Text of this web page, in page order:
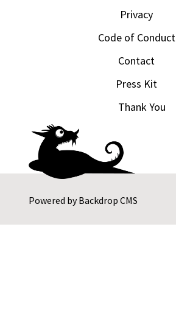
Powered byBackdrop CMS
Privacy
Code of Conduct
Contact
Press Kit
Thank You